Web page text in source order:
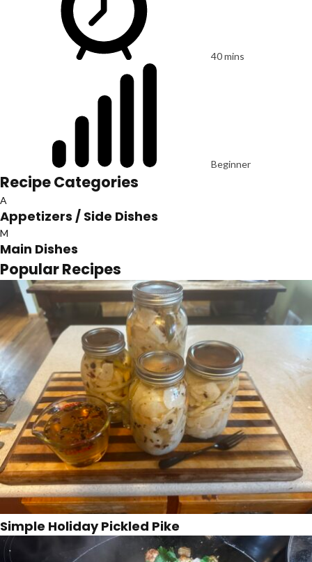
40 mins
Beginner
Recipe Categories
A
Appetizers / Side Dishes
M
Main Dishes
Popular Recipes
Simple Holiday Pickled Pike